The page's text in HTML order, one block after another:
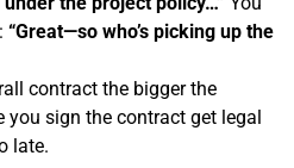
“Great—so who’s picking up the
contract the bigger the
sign the contract get legal
late.